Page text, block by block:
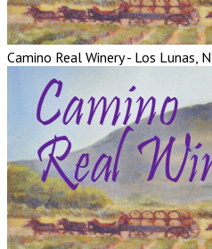
Camino Real Winery - Los Lunas,